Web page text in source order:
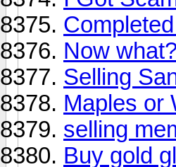
Now what?
Selling
Maples or
selling
Buy gold